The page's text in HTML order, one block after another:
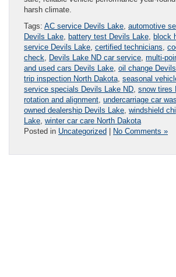
harsh climate.
Tags: AC service Devils Lake automotive
Devils Lake battery test Devils Lake block
service Devils Lake certified technicians
check
Devils Lake ND car service multi-
and used cars Devils Lake oil change
trip inspection North Dakota seasonal
service specials Devils Lake ND snow tires
rotation and alignment undercarriage car
owned dealership Devils Lake windshield
Lake winter car care North Dakota
Posted in Uncategorized | No Comments »